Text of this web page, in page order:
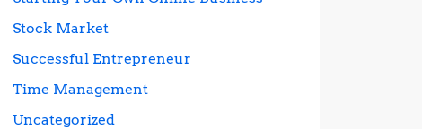
Stock Market
Successful Entrepreneur
Time Management
Uncategorized